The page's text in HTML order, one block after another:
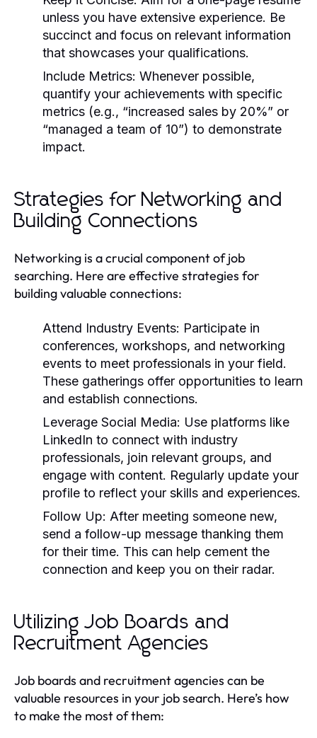
unless you have extensive experience. Be
succinct and focus on relevant information
that showcases your qualifications.
Include Metrics: Whenever possible,
quantify your achievements with specific
metrics (e.g., “increased sales by 20%” or
“managed a team of 10”) to demonstrate
impact.
Strategies for Networking and
Building Connections
Networking is a crucial component of job
searching. Here are effective strategies for
building valuable connections:
Attend Industry Events: Participate in
conferences, workshops, and networking
events to meet professionals in your field.
These gatherings offer opportunities to learn
and establish connections.
Leverage Social Media: Use platforms like
LinkedIn to connect with industry
professionals, join relevant groups, and
engage with content. Regularly update your
profile to reflect your skills and experiences.
Follow Up: After meeting someone new,
send a follow-up message thanking them
for their time. This can help cement the
connection and keep you on their radar.
Utilizing Job Boards and
Recruitment Agencies
Job boards and recruitment agencies can be
valuable resources in your job search. Here’s how
to make the most of them: